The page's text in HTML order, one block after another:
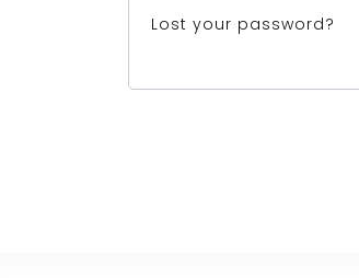
Lost your password?